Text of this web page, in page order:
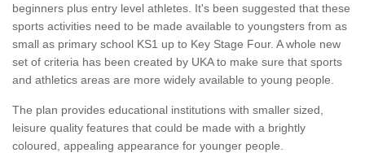
beginners plus entry level athletes. It's been suggested that these
sports activities need to be made available to youngsters from as
small as primary school KS1 up to Key Stage Four. A whole new
set of criteria has been created by UKA to make sure that sports
and athletics areas are more widely available to young people.
The plan provides educational institutions with smaller sized,
leisure quality features that could be made with a brightly
coloured, appealing appearance for younger people.